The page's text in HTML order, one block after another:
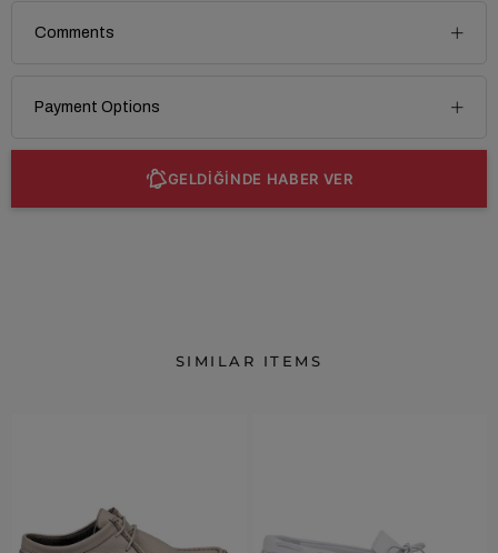
Comments
Payment Options
GELDİĞİNDE HABER VER
SIMILAR ITEMS